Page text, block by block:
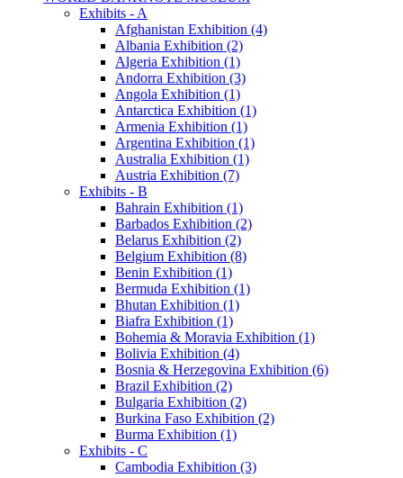
Exhibits - A
Afghanistan Exhibition (4)
Albania Exhibition (2)
Algeria Exhibition (1)
Andorra Exhibition (3)
Angola Exhibition (1)
Antarctica Exhibition (1)
Armenia Exhibition (1)
Argentina Exhibition (1)
Australia Exhibition (1)
Austria Exhibition (7)
Exhibits - B
Bahrain Exhibition (1)
Barbados Exhibition (2)
Belarus Exhibition (2)
Belgium Exhibition (8)
Benin Exhibition (1)
Bermuda Exhibition (1)
Bhutan Exhibition (1)
Biafra Exhibition (1)
Bohemia & Moravia Exhibition (1)
Bolivia Exhibition (4)
Bosnia & Herzegovina Exhibition (6)
Brazil Exhibition (2)
Bulgaria Exhibition (2)
Burkina Faso Exhibition (2)
Burma Exhibition (1)
Exhibits - C
Cambodia Exhibition (3)